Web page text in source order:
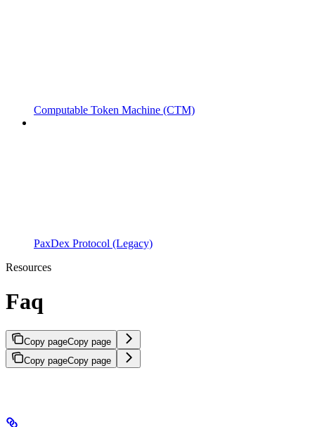
Computable Token Machine (CTM)
PaxDex Protocol (Legacy)
Resources
Faq
Copy pageCopy page
Copy pageCopy page